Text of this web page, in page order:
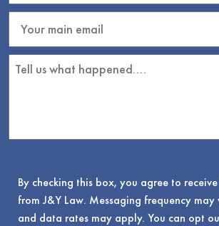
By checking this box, you agree to receive
from J&Y Law. Messaging frequency may
and data rates may apply. You can opt